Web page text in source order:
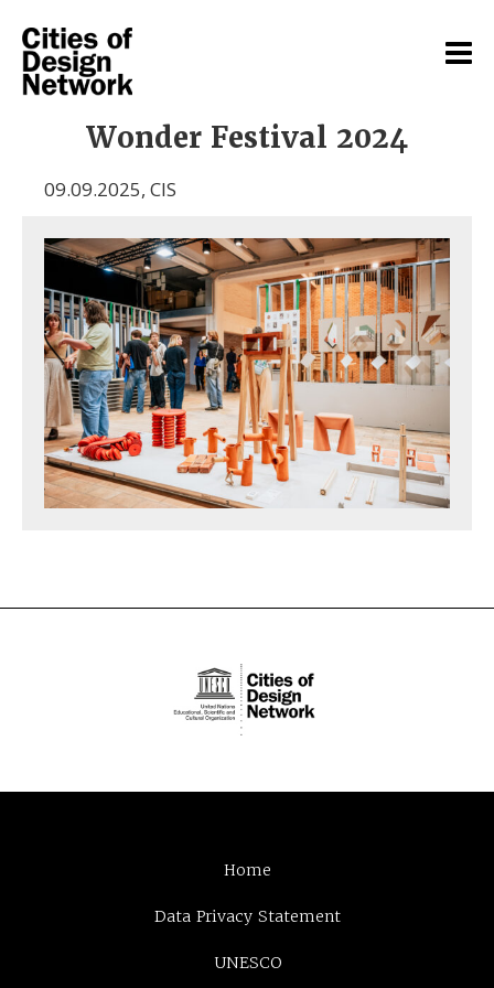
Wonder Festival 2024
09.09.2025, CIS
Home
Data Privacy Statement
UNESCO